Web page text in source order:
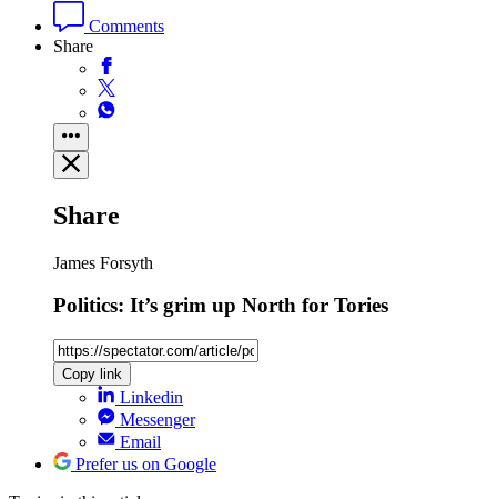
Comments
Share
Share
James Forsyth
Politics: It’s grim up North for Tories
Copy link
Linkedin
Messenger
Email
Prefer us on Google